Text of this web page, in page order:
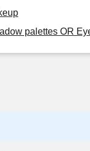
palettes OR